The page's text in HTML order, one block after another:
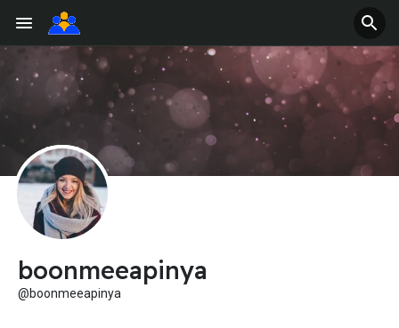
boonmeeapinya
@boonmeeapinya